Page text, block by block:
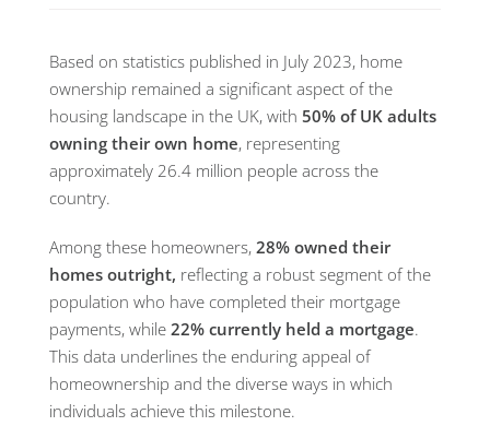
Based on statistics published in July 2023, home
ownership remained a significant aspect of the
housing landscape in the UK, with 50% of UK adults
owning their own home, representing
approximately 26.4 million people across the
country.
Among these homeowners, 28% owned their
homes outright, reflecting a robust segment of the
population who have completed their mortgage
payments, while 22% currently held a mortgage.
This data underlines the enduring appeal of
homeownership and the diverse ways in which
individuals achieve this milestone.